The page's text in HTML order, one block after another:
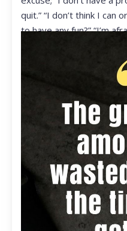
quit.” “I don’t think I can
to have any fun?” “I’m
ready to live my life in a